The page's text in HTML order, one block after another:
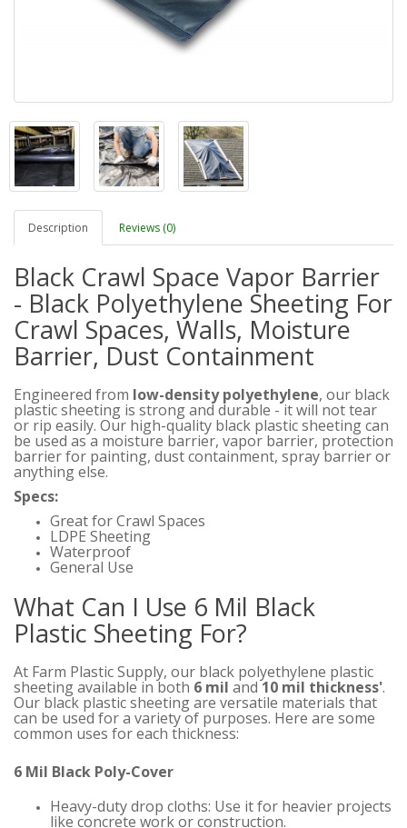
Description Reviews (0)
Black Crawl Space Vapor Barrier
- Black Polyethylene Sheeting For
Crawl Spaces, Walls, Moisture
Barrier, Dust Containment
Engineered from low-density polyethylene, our black
plastic sheeting is strong and durable - it will not tear
or rip easily. Our high-quality black plastic sheeting can
be used as a moisture barrier, vapor barrier, protection
barrier for painting, dust containment, spray barrier or
anything else.
Specs:
Great for Crawl Spaces
LDPE Sheeting
Waterproof
General Use
What Can I Use 6 Mil Black
Plastic Sheeting For?
At Farm Plastic Supply, our black polyethylene plastic
sheeting available in both 6 mil and10 mil thickness'.
Our black plastic sheeting are versatile materials that
can be used for a variety of purposes. Here are some
common uses for each thickness:
6 Mil Black Poly-Cover
Heavy-duty drop cloths: Use it for heavier projects
like concrete work or construction.